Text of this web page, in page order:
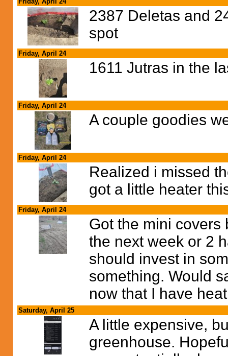
2387 Deletas and
spot
Friday, April 24
1611 Jutras in the
Friday, April 24
A couple goodies
Friday, April 24
Realized i missed
got a little heater
Friday, April 24
Got the mini covers
the next week or 2
should invest in
something. Would
now that I have
Saturday, April 25
A little expensive,
greenhouse.